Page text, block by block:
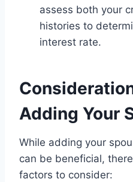
assess both your
histories to
interest rate.
Adding Your
While adding your
can be beneficial,
factors to consider: